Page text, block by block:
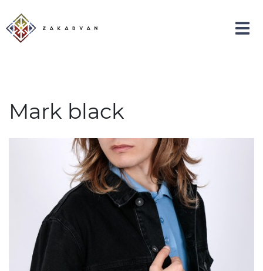
Mark black